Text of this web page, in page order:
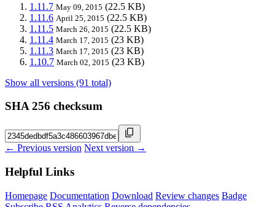
1.11.7 May 09, 2015 (22.5 KB)
1.11.6 April 25, 2015 (22.5 KB)
1.11.5 March 26, 2015 (22.5 KB)
1.11.4 March 17, 2015 (23 KB)
1.11.3 March 17, 2015 (23 KB)
1.10.7 March 02, 2015 (23 KB)
Show all versions (91 total)
SHA 256 checksum
← Previous version Next version →
Helpful Links
Homepage Documentation Download Review changes Badge